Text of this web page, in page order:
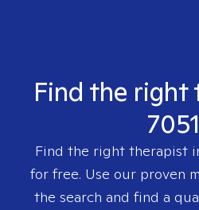
Find the right
Find the right therapist
for free. Use our proven
the search and find a